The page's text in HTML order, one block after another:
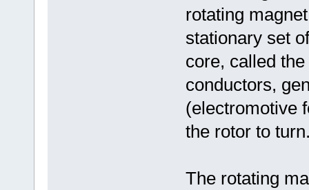
rotating
stationary set
core, called
conductors,
(electromotive
the rotor to
The rotating